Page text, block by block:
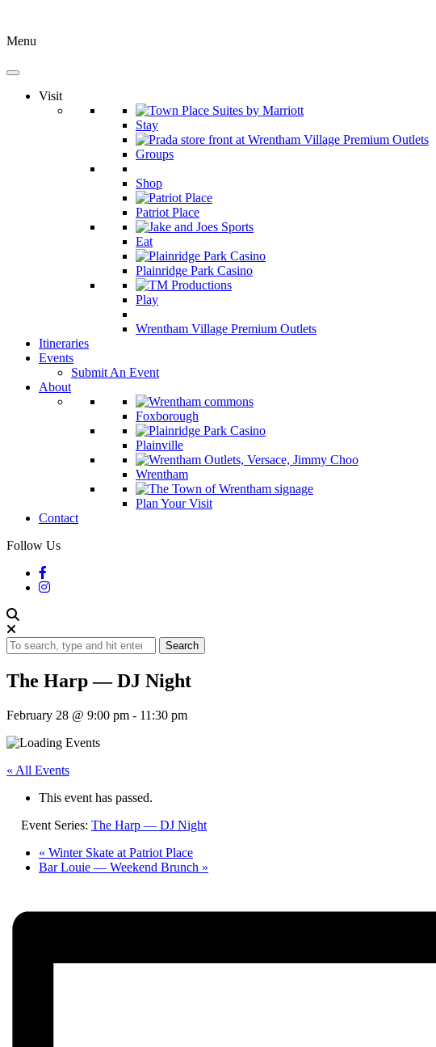
Menu
Visit
Stay
Groups
Shop
Patriot Place
Eat
Plainridge Park Casino
Play
Wrentham Village Premium Outlets
Itineraries
Events
Submit An Event
About
Foxborough
Plainville
Wrentham
Plan Your Visit
Contact
Follow Us
Search
The Harp — DJ Night
February 28 @ 9:00 pm - 11:30 pm
« All Events
This event has passed.
Event Series: The Harp — DJ Night
« Winter Skate at Patriot Place
Bar Louie — Weekend Brunch »